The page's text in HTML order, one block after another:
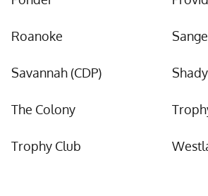
Roanoke
Savannah (CDP)
The Colony
Trophy Club